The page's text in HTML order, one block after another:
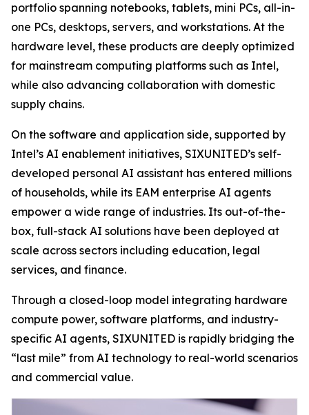
portfolio spanning notebooks, tablets, mini PCs, all-in-
one PCs, desktops, servers, and workstations. At the
hardware level, these products are deeply optimized
for mainstream computing platforms such as Intel,
while also advancing collaboration with domestic
supply chains.
On the software and application side, supported by
Intel’s AI enablement initiatives, SIXUNITED’s self-
developed personal AI assistant has entered millions
of households, while its EAM enterprise AI agents
empower a wide range of industries. Its out-of-the-
box, full-stack AI solutions have been deployed at
scale across sectors including education, legal
services, and finance.
Through a closed-loop model integrating hardware
compute power, software platforms, and industry-
specific AI agents, SIXUNITED is rapidly bridging the
“last mile” from AI technology to real-world scenarios
and commercial value.